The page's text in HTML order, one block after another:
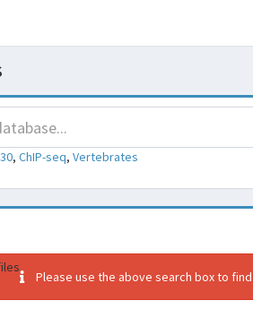
, ChIP-seq, Vertebrates
Please use the above search box to